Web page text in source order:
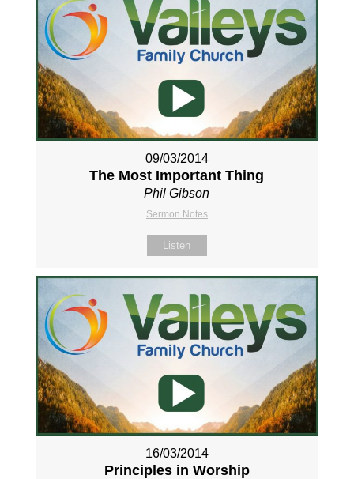
09/03/2014
The Most Important Thing
Phil Gibson
Sermon Notes
Listen
16/03/2014
Principles in Worship